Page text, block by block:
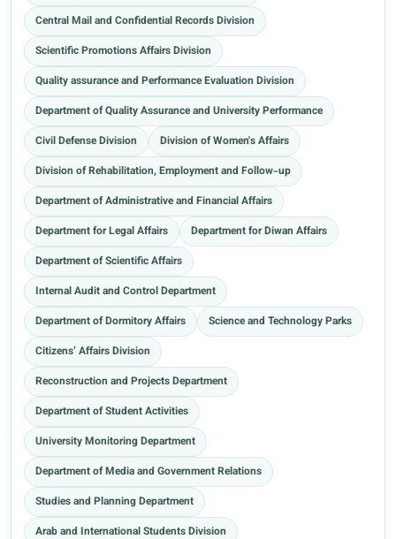
Central Mail and Confidential Records Division
Scientific Promotions Affairs Division
Quality assurance and Performance Evaluation Division
Department of Quality Assurance and University Performance
Civil Defense Division
Division of Women's Affairs
Division of Rehabilitation, Employment and Follow-up
Department of Administrative and Financial Affairs
Department for Legal Affairs
Department for Diwan Affairs
Department of Scientific Affairs
Internal Audit and Control Department
Department of Dormitory Affairs
Science and Technology Parks
Citizens’ Affairs Division
Reconstruction and Projects Department
Department of Student Activities
University Monitoring Department
Department of Media and Government Relations
Studies and Planning Department
Arab and International Students Division